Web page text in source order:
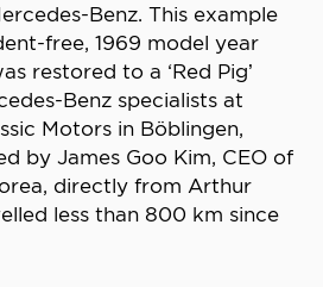
Benz. This example
free, 1969 model year
restored to a ‘Red Pig’
Benz specialists at
Motors in Böblingen,
by James Goo Kim, CEO of
directly from Arthur
less than 800 km since